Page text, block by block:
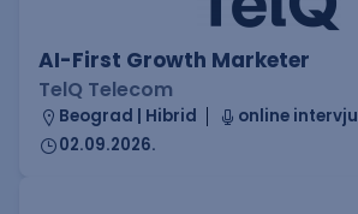
AI-First Growth Marketer
TelQ Telecom
Beograd | Hibrid
online intervju
02.09.2026.